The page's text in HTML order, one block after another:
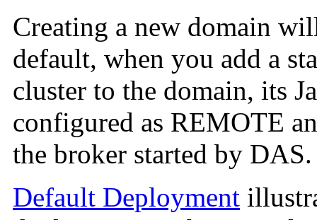
Creating a new domain
default, when you add a
cluster to the domain, its
configured as REMOTE
the broker started by DAS.
Default Deployment